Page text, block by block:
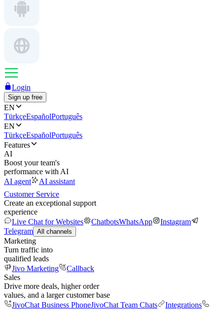
Login
Sign up free
EN
TürkçeEspañolPortuguês
EN
TürkçeEspañolPortuguês
Features
AI
Boost your team's
performance with AI
AI agent
AI assistant
Customer Service
Create an exceptional support
experience
Live Chat for Websites
ChatbotsWhatsApp
Instagram
Telegram All channels
Marketing
Turn traffic into
qualified leads
Jivo Marketing
Callback
Sales
Drive more deals, higher order
values, and a larger customer base
JivoChat Business PhoneJivoChat Team Chats
Integrations